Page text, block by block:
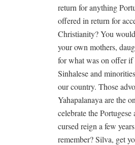
return for anything
offered in return for
Christianity? You
your own mothers,
for what was on offer if
Sinhalese and
our country. Those
Yahapalanaya are the
celebrate the
cursed reign a few
remember? Silva, get